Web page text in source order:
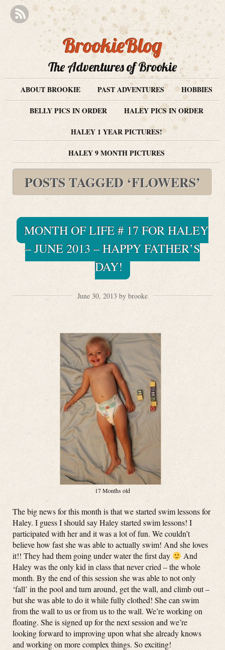
BrookieBlog
The Adventures of Brookie
ABOUT BROOKIE PAST ADVENTURES
HOBBIES
BELLY PICS IN ORDER
HALEY PICS IN ORDER
HALEY 1 YEAR PICTURES!
HALEY 9 MONTH PICTURES
POSTS TAGGED ‘FLOWERS’
MONTH OF LIFE # 17 FOR HALEY
– JUNE 2013 – HAPPY FATHER’S
DAY!
June 30, 2013 by brooke
17 Months old
The big news for this month is that we started swim lessons for
Haley. I guess I should say Haley started swim lessons! I
participated with her and it was a lot of fun. We couldn’t
believe how fast she was able to actually swim! And she loves
it!! They had them going under water the first day
And
Haley was the only kid in class that never cried – the whole
month. By the end of this session she was able to not only
‘fall’ in the pool and turn around, get the wall, and climb out –
but she was able to do it while fully clothed! She can swim
from the wall to us or from us to the wall. We’re working on
floating. She is signed up for the next session and we’re
looking forward to improving upon what she already knows
and working on more complex things. So exciting!